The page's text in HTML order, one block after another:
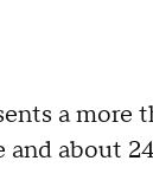
a more
and about